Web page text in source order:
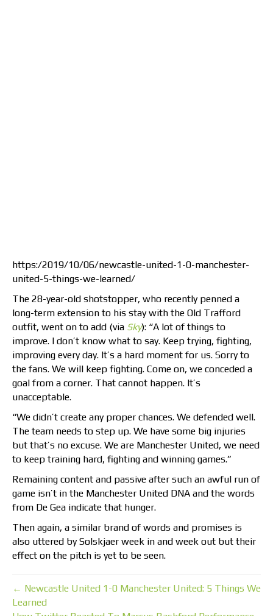
https:/2019/10/06/newcastle-united-1-0-manchester-
united-5-things-we-learned/
The 28-year-old shotstopper, who recently penned a
long-term extension to his stay with the Old Trafford
outfit, went on to add (via Sky): “A lot of things to
improve. I don’t know what to say. Keep trying, fighting,
improving every day. It’s a hard moment for us. Sorry to
the fans. We will keep fighting. Come on, we conceded a
goal from a corner. That cannot happen. It’s
unacceptable.
“We didn’t create any proper chances. We defended well.
The team needs to step up. We have some big injuries
but that’s no excuse. We are Manchester United, we need
to keep training hard, fighting and winning games.”
Remaining content and passive after such an awful run of
game isn’t in the Manchester United DNA and the words
from De Gea indicate that hunger.
Then again, a similar brand of words and promises is
also uttered by Solskjaer week in and week out but their
effect on the pitch is yet to be seen.
← Newcastle United 1-0 Manchester United: 5 Things We
Learned